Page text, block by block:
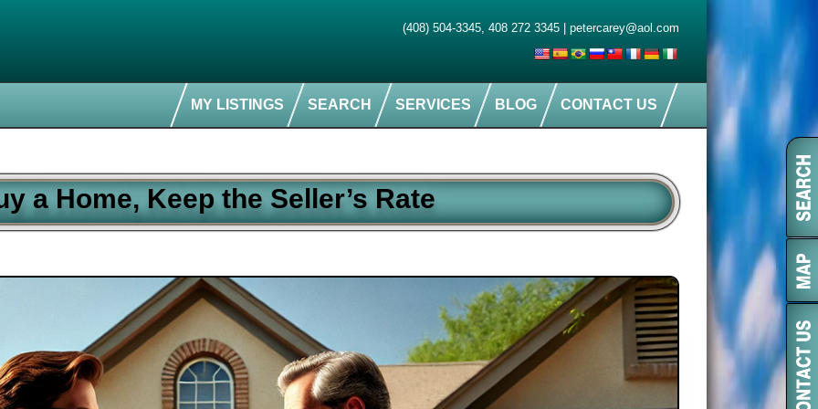
(408) 504-3345, 408 272 3345 petercarey@aol.com
MY LISTINGS SEARCH SERVICES BLOG CONTACT US
a Home, Keep the Seller’s Rate